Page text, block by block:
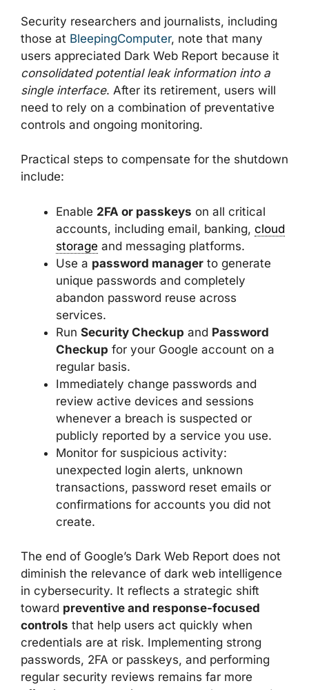
Security researchers and journalists, including
those at BleepingComputer, note that many
users appreciated Dark Web Report because it
consolidated potential leak information into a
single interface. After its retirement, users will
need to rely on a combination of preventative
controls and ongoing monitoring.
Practical steps to compensate for the shutdown
include:
Enable 2FA or passkeys on all critical
accounts, including email, banking, cloud
storage and messaging platforms.
Use a password manager to generate
unique passwords and completely
abandon password reuse across
services.
Run Security Checkup and Password
Checkup for your Google account on a
regular basis.
Immediately change passwords and
review active devices and sessions
whenever a breach is suspected or
publicly reported by a service you use.
Monitor for suspicious activity:
unexpected login alerts, unknown
transactions, password reset emails or
confirmations for accounts you did not
create.
The end of Google’s Dark Web Report does not
diminish the relevance of dark web intelligence
in cybersecurity. It reflects a strategic shift
toward preventive and response-focused
controls that help users act quickly when
credentials are at risk. Implementing strong
passwords, 2FA or passkeys, and performing
regular security reviews remains far more